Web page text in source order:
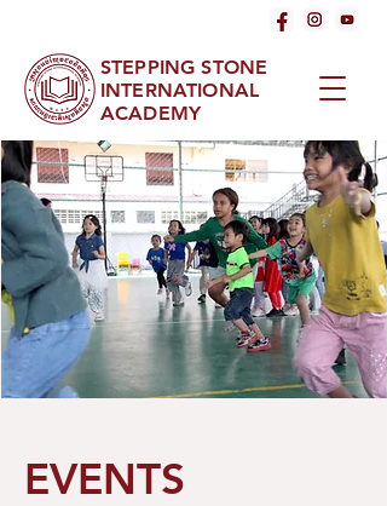
STEPPING STONE
INTERNATIONAL
ACADEMY
EVENTS